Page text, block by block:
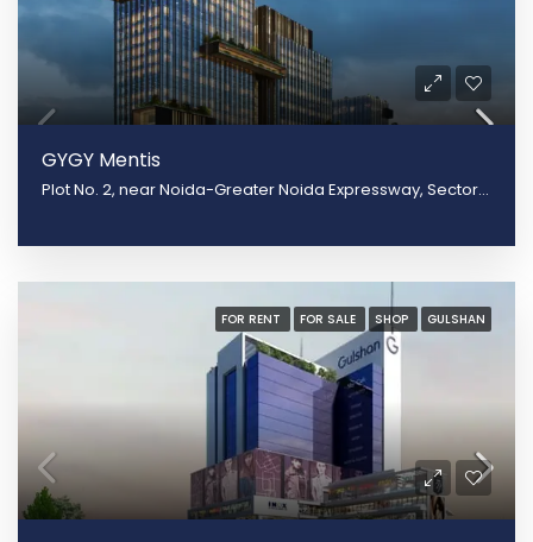
GYGY Mentis
Plot No. 2, near Noida-Greater Noida Expressway, Sector 140, Noida, Uttar Pradesh 201305
FOR RENT FOR SALE SHOP GULSHAN